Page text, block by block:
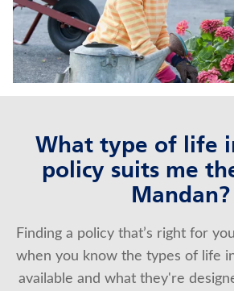
Find a product
Provider log in
FAQWhat type of life
policy suits me
Mandan?
Finding a policy that’s right for
when you know the types of life
available and what they're